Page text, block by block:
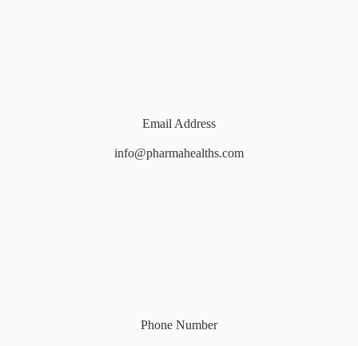
Email Address
info@pharmahealths.com
Phone Number